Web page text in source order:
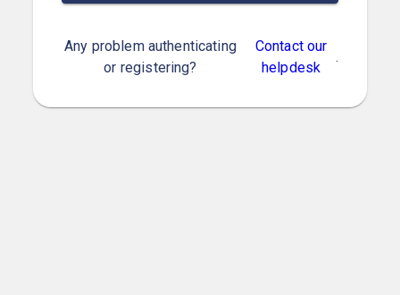
Any problem authenticating
or registering?
Contact our
helpdesk
.